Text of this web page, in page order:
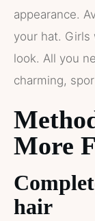
appearance.
your hat.
look. All you
charming,
More
hair